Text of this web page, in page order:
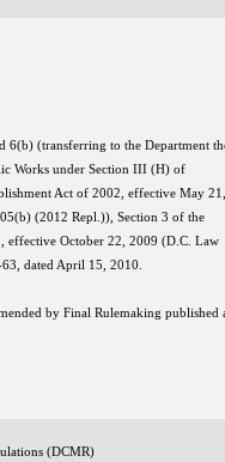
6(b) (transferring to the Department
Works under Section III (H) of
Act of 2002, effective May 21,
(2012 Repl.)), Section 3 of the
effective October 22, 2009 (D.C. Law
dated April 15, 2010.
by Final Rulemaking published
(DCMR)